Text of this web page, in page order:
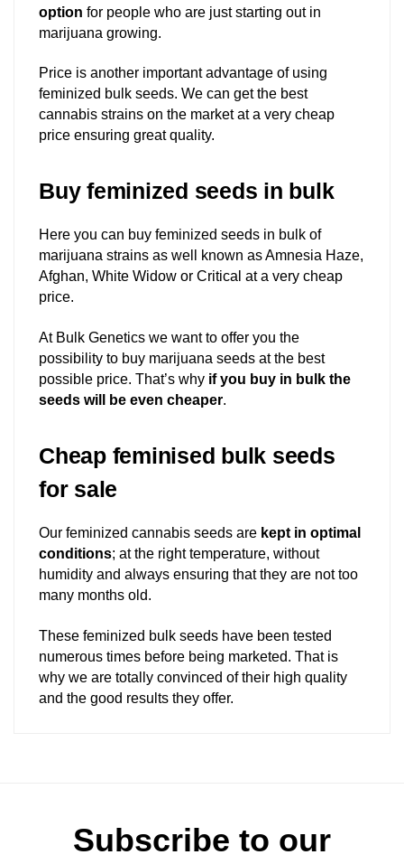
option for people who are just starting out in
marijuana growing.
Price is another important advantage of using
feminized bulk seeds. We can get the best
cannabis strains on the market at a very cheap
price ensuring great quality.
Buy feminized seeds in bulk
Here you can buy feminized seeds in bulk of
marijuana strains as well known as Amnesia Haze,
Afghan, White Widow or Critical at a very cheap
price.
At Bulk Genetics we want to offer you the
possibility to buy marijuana seeds at the best
possible price. That’s why if you buy in bulk the
seeds will be even cheaper.
Cheap feminised bulk seeds
for sale
Our feminized cannabis seeds are kept in optimal
conditions; at the right temperature, without
humidity and always ensuring that they are not too
many months old.
These feminized bulk seeds have been tested
numerous times before being marketed. That is
why we are totally convinced of their high quality
and the good results they offer.
Subscribe to our